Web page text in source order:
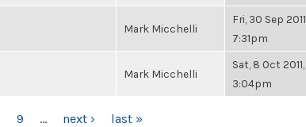
Mark Micchelli
Fri, 30 Sep 2011,
7:31pm
Mark Micchelli
Sat, 8 Oct 2011,
3:04pm
9 … next › last »